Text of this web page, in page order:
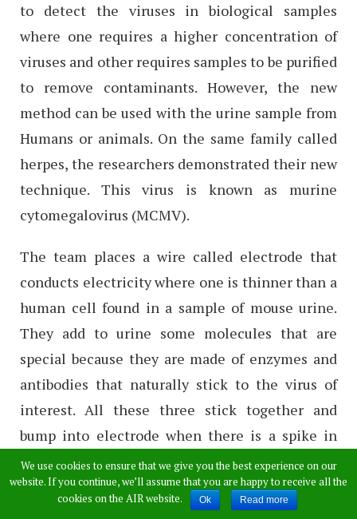
to detect the viruses in biological samples
where one requires a higher concentration of
viruses and other requires samples to be purified
to remove contaminants. However, the new
method can be used with the urine sample from
Humans or animals. On the same family called
herpes, the researchers demonstrated their new
technique. This virus is known as murine
cytomegalovirus (MCMV).
The team places a wire called electrode that
conducts electricity where one is thinner than a
human cell found in a sample of mouse urine.
They add to urine some molecules that are
special because they are made of enzymes and
antibodies that naturally stick to the virus of
interest. All these three stick together and
bump into electrode when there is a spike in
electric current easily.
For example, the electrode becomes less
We use cookies to ensure that we give you the best experience on our
website. If you continue, we’ll assume that you are happy to receive all the
cookies on the AIR website.
Ok Read more